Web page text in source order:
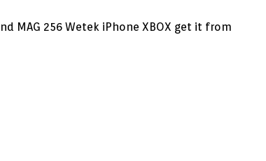
MAG 256 Wetek iPhone XBOX get it from